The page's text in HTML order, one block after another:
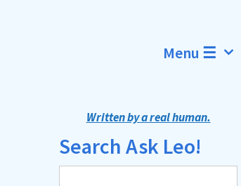
Menu ☰
Written by a real human.
Search Ask Leo!